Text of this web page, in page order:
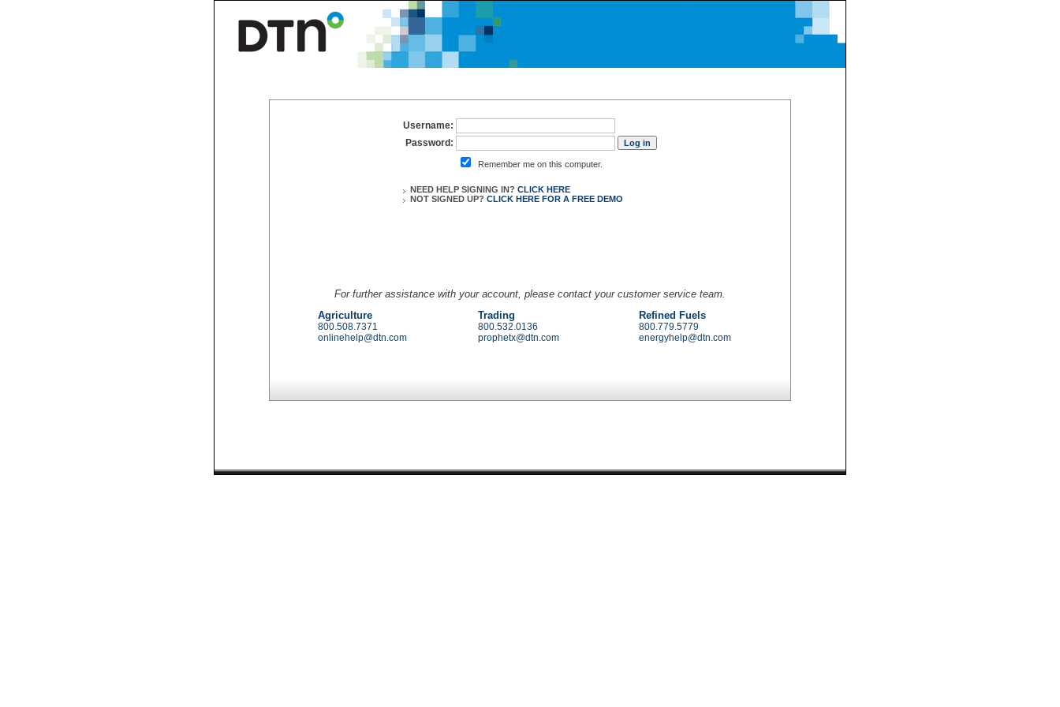
Username:
Password:
Remember me on this computer.
NEED HELP SIGNING IN? CLICK HERE
NOT SIGNED UP? CLICK HERE FOR A FREE DEMO
For further assistance with your account, please contact your customer service team.
Agriculture
800.508.7371
onlinehelp@dtn.com
Trading
800.532.0136
prophetx@dtn.com
Refined Fuels
800.779.5779
energyhelp@dtn.com